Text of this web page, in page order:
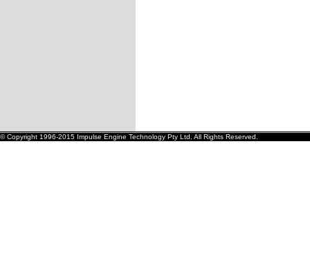
© Copyright 1996-2015 Impulse Engine Technology Pty Ltd. All Rights Reserved.